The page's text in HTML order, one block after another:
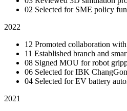
02 Selected for SME policy
2022
12 Promoted collaboration
11 Established branch and
08 Signed MOU for robot
06 Selected for IBK
04 Selected for EV battery
2021